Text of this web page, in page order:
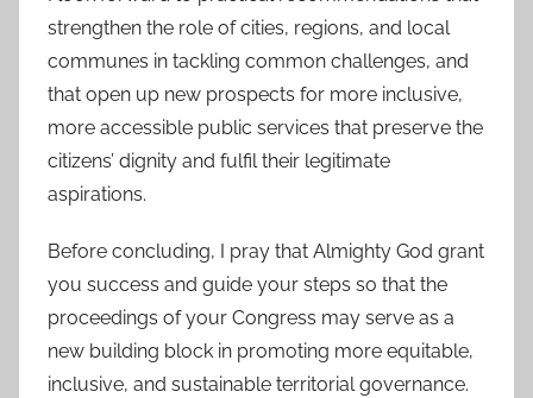
strengthen the role of cities, regions, and local
communes in tackling common challenges, and
that open up new prospects for more inclusive,
more accessible public services that preserve the
citizens’ dignity and fulfil their legitimate
aspirations.
Before concluding, I pray that Almighty God grant
you success and guide your steps so that the
proceedings of your Congress may serve as a
new building block in promoting more equitable,
inclusive, and sustainable territorial governance.